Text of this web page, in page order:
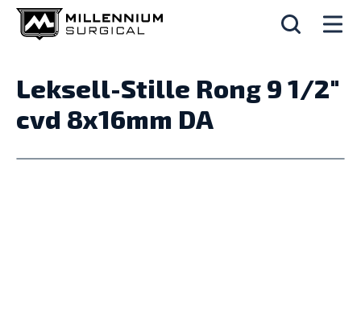
Leksell-Stille Rong 9 1/2"
cvd 8x16mm DA